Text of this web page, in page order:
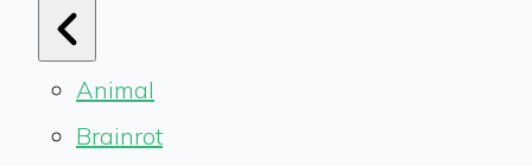
Animal
Brainrot